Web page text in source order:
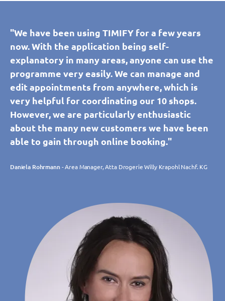
"We have been using TIMIFY for a few years
now. With the application being self-
explanatory in many areas, anyone can use the
programme very easily. We can manage and
edit appointments from anywhere, which is
very helpful for coordinating our 10 shops.
However, we are particularly enthusiastic
about the many new customers we have been
able to gain through online booking."
Daniela Rohrmann- Area Manager, Atta Drogerie Willy Krapohl Nachf. KG